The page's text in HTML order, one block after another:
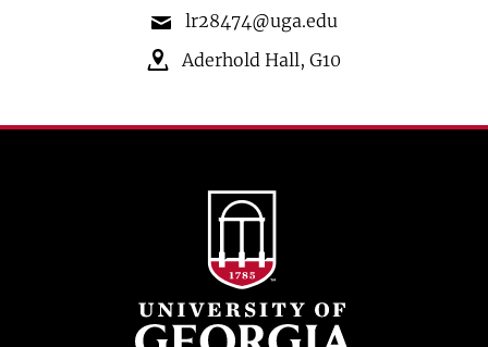
lr28474@uga.edu
Aderhold Hall, G10